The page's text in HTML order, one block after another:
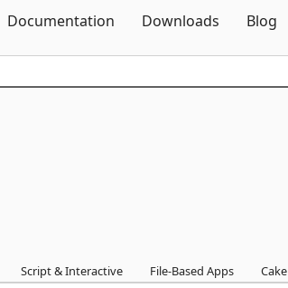
Documentation Downloads Blog
Script & Interactive File-Based Apps Cake